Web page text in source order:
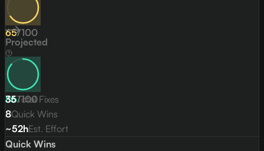
65/100
Projected
86/100
35Total Fixes
8Quick Wins
~52hEst. Effort
Quick Wins